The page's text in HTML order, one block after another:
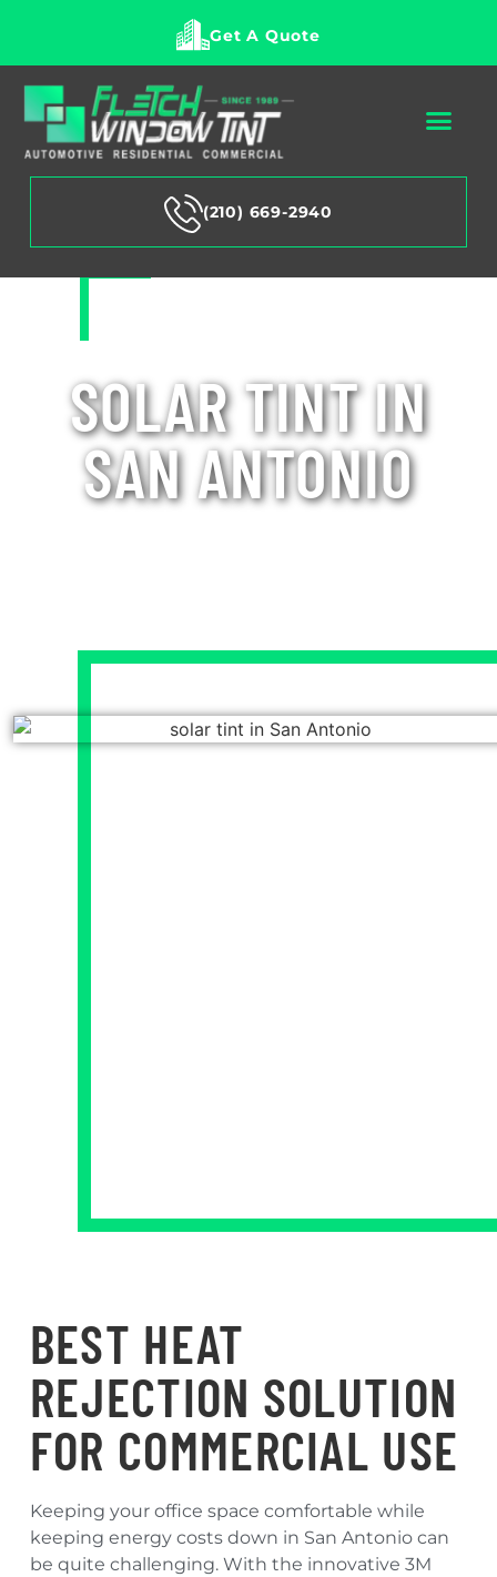
(210) 669-2940
Get A Quote
SOLAR TINT IN
SAN ANTONIO
BEST HEAT
REJECTION SOLUTION
FOR COMMERCIAL USE
Keeping your office space comfortable while
keeping energy costs down in San Antonio can
be quite challenging. With the innovative 3M